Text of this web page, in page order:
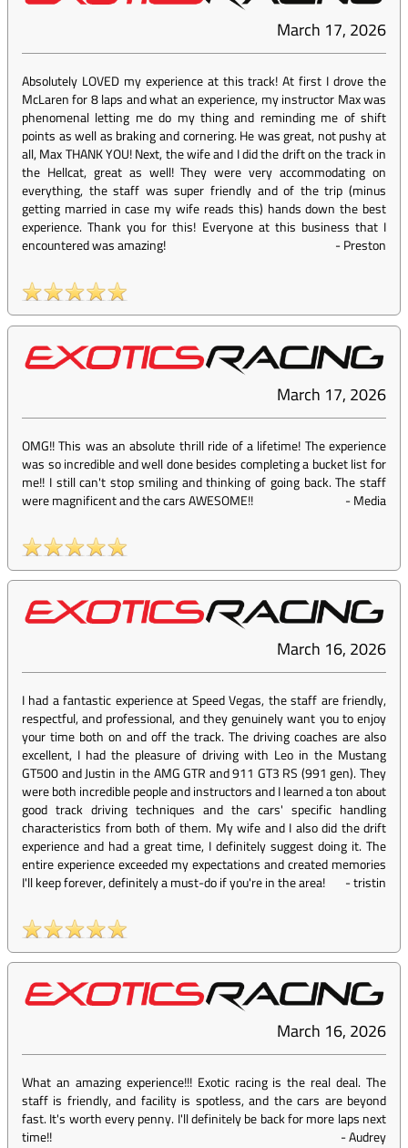
March 17, 2026
Absolutely LOVED my experience at this track! At first I drove the
McLaren for 8 laps and what an experience, my instructor Max was
phenomenal letting me do my thing and reminding me of shift
points as well as braking and cornering. He was great, not pushy at
all, Max THANK YOU! Next, the wife and I did the drift on the track in
the Hellcat, great as well! They were very accommodating on
everything, the staff was super friendly and of the trip (minus
getting married in case my wife reads this) hands down the best
experience. Thank you for this! Everyone at this business that I
encountered was amazing!
-Preston
March 17, 2026
OMG!! This was an absolute thrill ride of a lifetime! The experience
was so incredible and well done besides completing a bucket list for
me!! I still can't stop smiling and thinking of going back. The staff
were magnificent and the cars AWESOME!!
-Media
March 16, 2026
I had a fantastic experience at Speed Vegas, the staff are friendly,
respectful, and professional, and they genuinely want you to enjoy
your time both on and off the track. The driving coaches are also
excellent, I had the pleasure of driving with Leo in the Mustang
GT500 and Justin in the AMG GTR and 911 GT3 RS (991 gen). They
were both incredible people and instructors and I learned a ton about
good track driving techniques and the cars' specific handling
characteristics from both of them. My wife and I also did the drift
experience and had a great time, I definitely suggest doing it. The
entire experience exceeded my expectations and created memories
I'll keep forever, definitely a must-do if you're in the area!
-tristin
March 16, 2026
What an amazing experience!!! Exotic racing is the real deal. The
staff is friendly, and facility is spotless, and the cars are beyond
fast. It's worth every penny. I'll definitely be back for more laps next
time!!
-Audrey